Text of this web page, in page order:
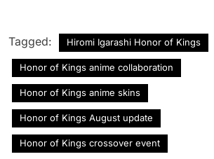
Tagged: Hiromi Igarashi Honor of Kings
Honor of Kings anime collaboration
Honor of Kings anime skins
Honor of Kings August update
Honor of Kings crossover event